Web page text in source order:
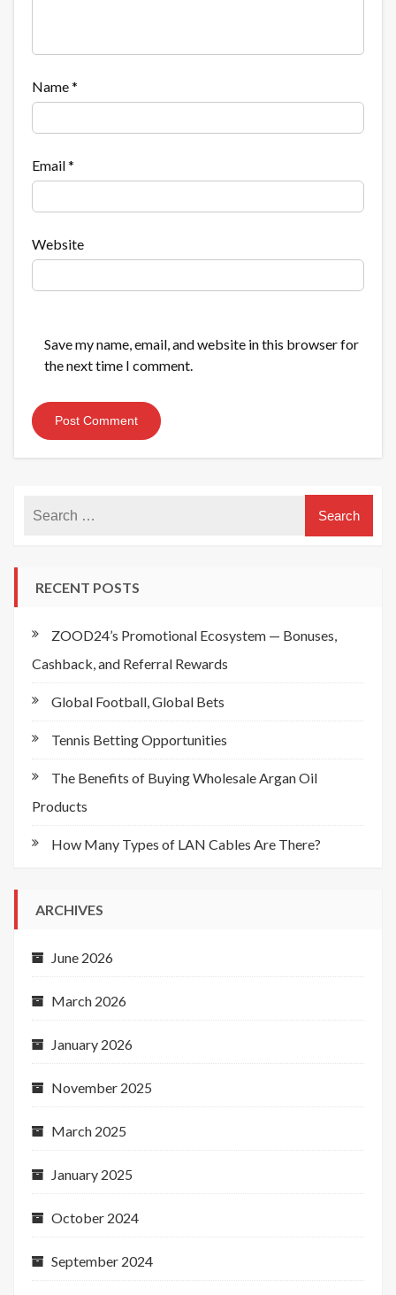
Name*
Email*
Website
Save my name, email, and website in this browser for
the next time I comment.
RECENT POSTS
ZOOD24’s Promotional Ecosystem — Bonuses,
Cashback, and Referral Rewards
Global Football, Global Bets
Tennis Betting Opportunities
The Benefits of Buying Wholesale Argan Oil
Products
How Many Types of LAN Cables Are There?
ARCHIVES
June 2026
March 2026
January 2026
November 2025
March 2025
January 2025
October 2024
September 2024